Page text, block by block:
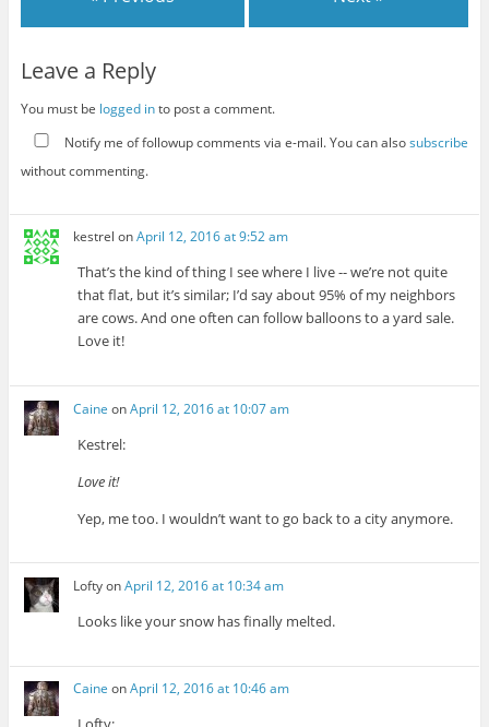
Leave a Reply
You must be logged into post a comment.
Notify me of followup comments via e-mail. You can alsosubscribe
without commenting.
kestrel onApril 12, 2016 at 9:52 am
That’s the kind of thing I see where I live -- we’re not quite
that flat, but it’s similar; I’d say about 95% of my neighbors
are cows. And one often can follow balloons to a yard sale.
Love it!
Caine onApril 12, 2016 at 10:07 am
Kestrel:
Love it!
Yep, me too. I wouldn’t want to go back to a city anymore.
LoftyonApril 12, 2016 at 10:34 am
Looks like your snow has finally melted.
Caine onApril 12, 2016 at 10:46 am